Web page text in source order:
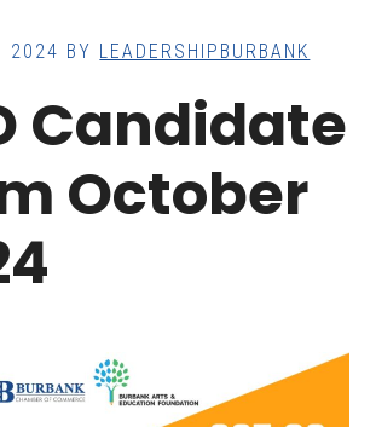
2024 BY LEADERSHIPBURBANK
Candidate
October